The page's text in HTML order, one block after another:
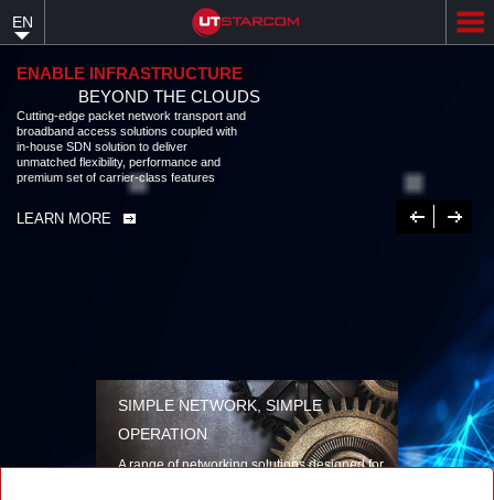
content
EN
ENABLE INFRASTRUCTURE
BEYOND THE CLOUDS
Cutting-edge packet network transport and
broadband access solutions coupled with
in-house SDN solution to deliver
unmatched flexibility, performance and
premium set of carrier-class features
LEARN MORE Previous
Next
SIMPLE NETWORK, SIMPLE
OPERATION
A range of networking solutions designed for